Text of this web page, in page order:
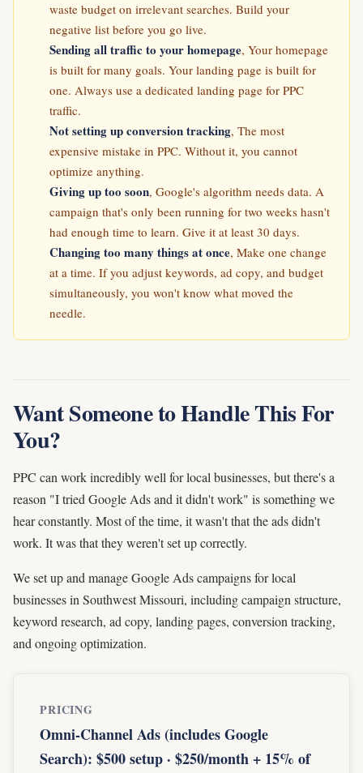
waste budget on irrelevant searches. Build your
negative list before you go live.
Sending all traffic to your homepage, Your homepage
is built for many goals. Your landing page is built for
one. Always use a dedicated landing page for PPC
traffic.
Not setting up conversion tracking, The most
expensive mistake in PPC. Without it, you cannot
optimize anything.
Giving up too soon, Google's algorithm needs data. A
campaign that's only been running for two weeks hasn't
had enough time to learn. Give it at least 30 days.
Changing too many things at once, Make one change
at a time. If you adjust keywords, ad copy, and budget
simultaneously, you won't know what moved the
needle.
Want Someone to Handle This For
You?
PPC can work incredibly well for local businesses, but there's a
reason "I tried Google Ads and it didn't work" is something we
hear constantly. Most of the time, it wasn't that the ads didn't
work. It was that they weren't set up correctly.
We set up and manage Google Ads campaigns for local
businesses in Southwest Missouri, including campaign structure,
keyword research, ad copy, landing pages, conversion tracking,
and ongoing optimization.
PRICING
Omni-Channel Ads (includes Google
Search): $500 setup · $250/month + 15% of